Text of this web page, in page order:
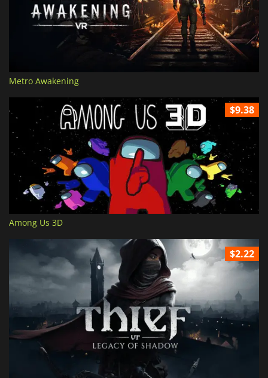
Metro Awakening
$9.38
Among Us 3D
$2.22